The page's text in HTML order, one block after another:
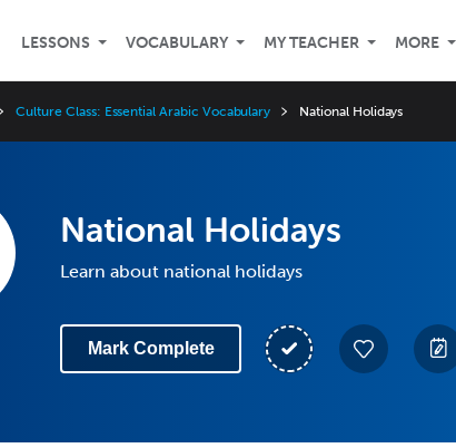
LESSONS VOCABULARY MY TEACHER MORE
Culture Class: Essential Arabic Vocabulary National Holidays
National Holidays
Learn about national holidays
Mark Complete